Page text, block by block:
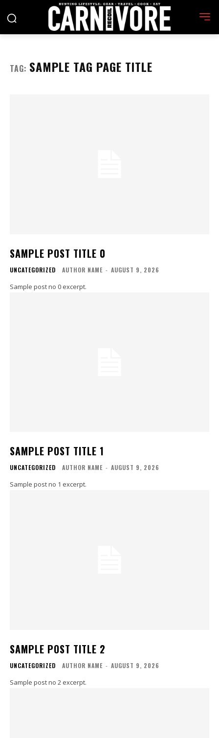
TAG: SAMPLE TAG PAGE TITLE
SAMPLE POST TITLE 0
UNCATEGORIZED AUTHOR NAME - AUGUST 9, 2026
Sample post no 0 excerpt.
SAMPLE POST TITLE 1
UNCATEGORIZED AUTHOR NAME - AUGUST 9, 2026
Sample post no 1 excerpt.
SAMPLE POST TITLE 2
UNCATEGORIZED AUTHOR NAME - AUGUST 9, 2026
Sample post no 2 excerpt.